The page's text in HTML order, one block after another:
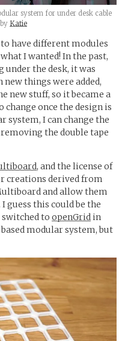
system for under desk cable
Katie
have different modules
I wanted! In the past,
under the desk, it was
new things were added,
new stuff, so it became a
change once the design is
system, I can change the
the double tape
, and the license of
creations derived from
and allow them
guess this could be the
to openGrid in
modular system, but